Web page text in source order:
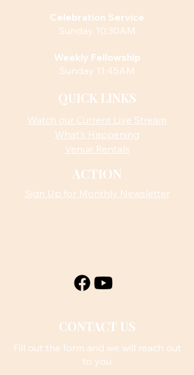
Celebration Service
Sunday 10:30AM
Weekly Fellowship
Sunday 11:45AM
QUICK LINKS
Watch our Current Live Stream
What’s Happening
Venue Rentals
ACTION
Sign Up for Monthly Newsletter
CONTACT US
Fill out the form and we will reach out
to you